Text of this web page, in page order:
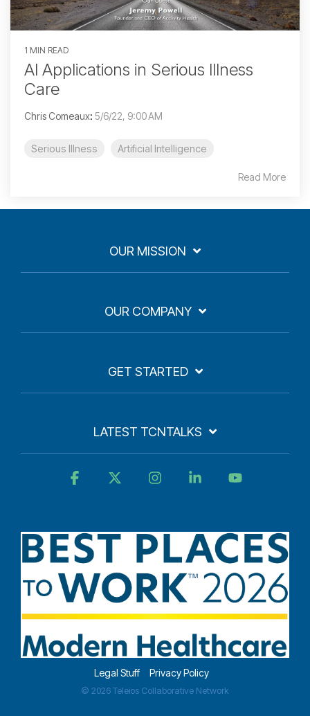
1 MIN READ
AI Applications in Serious Illness
Care
Chris Comeaux: 5/6/22, 9:00 AM
Serious Illness Artificial Intelligence
Read More
OUR MISSION
OUR COMPANY
GET STARTED
LATEST TCNTALKS
Legal Stuff Privacy Policy
© 2026 Teleios Collaborative Network
Facebook InstagramLinkedin